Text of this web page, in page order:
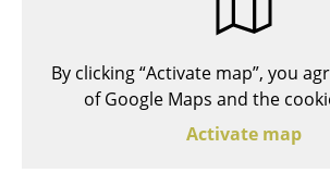
Rocking Chairs
By clicking “Activate map”, you
of Google Maps and the
Activate map